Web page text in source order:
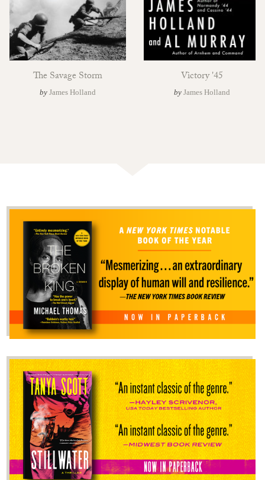
The Savage Storm
by James Holland
Victory '45
by James Holland